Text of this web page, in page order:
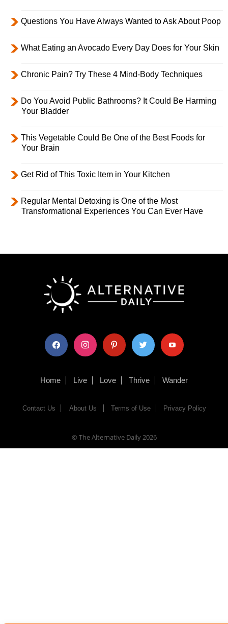
Questions You Have Always Wanted to Ask About Poop
What Eating an Avocado Every Day Does for Your Skin
Chronic Pain? Try These 4 Mind-Body Techniques
Do You Avoid Public Bathrooms? It Could Be Harming
Your Bladder
This Vegetable Could Be One of the Best Foods for
Your Brain
Get Rid of This Toxic Item in Your Kitchen
Regular Mental Detoxing is One of the Most
Transformational Experiences You Can Ever Have
facebook instagram pinterest twitter youtube
Home Live Love Thrive Wander
Contact Us About Us Terms of Use Privacy Policy
© The Alternative Daily2026